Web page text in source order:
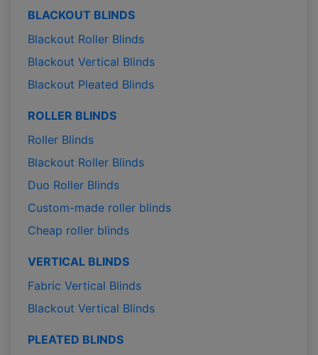
BLACKOUT BLINDS
Blackout Roller Blinds
Blackout Vertical Blinds
Blackout Pleated Blinds
ROLLER BLINDS
Roller Blinds
Blackout Roller Blinds
Duo Roller Blinds
Custom-made roller blinds
Cheap roller blinds
VERTICAL BLINDS
Fabric Vertical Blinds
Blackout Vertical Blinds
PLEATED BLINDS